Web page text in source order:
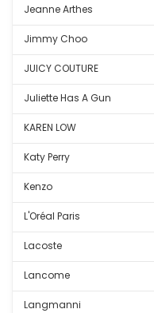
Jeanne Arthes
Jimmy Choo
JUICY COUTURE
Juliette Has A Gun
KAREN LOW
Katy Perry
Kenzo
L'Oréal Paris
Lacoste
Lancome
Langmanni